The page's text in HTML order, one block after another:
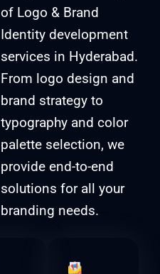
of Logo & Brand
Identity development
services in Hyderabad.
From logo design and
brand strategy to
typography and color
palette selection, we
provide end-to-end
solutions for all your
branding needs.